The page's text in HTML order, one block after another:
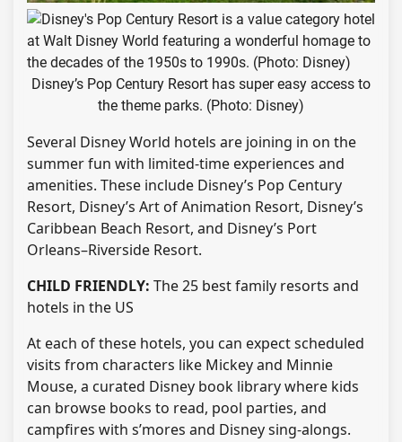
Disney’s Pop Century Resort has super easy access to
the theme parks. (Photo: Disney)
Several Disney World hotels are joining in on the
summer fun with limited-time experiences and
amenities. These include Disney’s Pop Century
Resort, Disney’s Art of Animation Resort, Disney’s
Caribbean Beach Resort, and Disney’s Port
Orleans–Riverside Resort.
CHILD FRIENDLY: The 25 best family resorts and
hotels in the US
At each of these hotels, you can expect scheduled
visits from characters like Mickey and Minnie
Mouse, a curated Disney book library where kids
can browse books to read, pool parties, and
campfires with s’mores and Disney sing-alongs.